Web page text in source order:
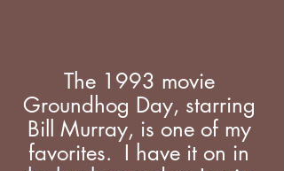
The 1993 movie
Groundhog Day, starring
Bill Murray, is one of my
favorites.  I have it on in